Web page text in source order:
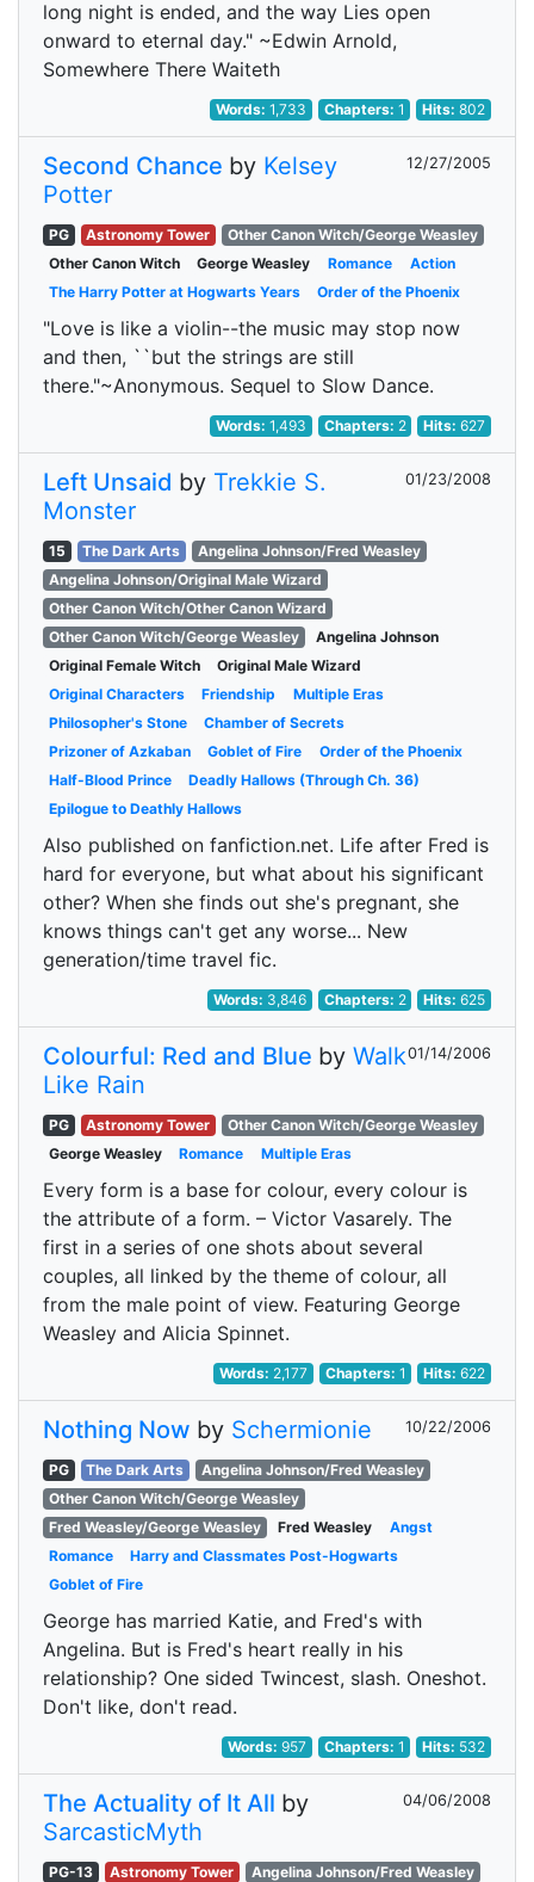
long night is ended, and the way Lies open
onward to eternal day." ~Edwin Arnold,
Somewhere There Waiteth
Words:1,733 Chapters: 1 Hits:802
Second Chance by Kelsey
Potter
12/27/2005
PG Astronomy Tower
Other Canon Witch/George Weasley
Other Canon Witch
George Weasley Romance
Action
The Harry Potter at Hogwarts Years
Order of the Phoenix
"Love is like a violin--the music may stop now
and then, ``but the strings are still
there."~Anonymous. Sequel to Slow Dance.
Words:1,493 Chapters: 2 Hits:627
Left Unsaid by Trekkie S.
Monster
01/23/2008
15 The Dark Arts
Angelina Johnson/Fred Weasley
Angelina Johnson/Original Male Wizard
Other Canon Witch/Other Canon Wizard
Other Canon Witch/George Weasley
Angelina Johnson
Original Female Witch
Original Male Wizard
Original Characters
Friendship
Multiple Eras
Philosopher's Stone
Chamber of Secrets
Prizoner of Azkaban
Goblet of Fire
Order of the Phoenix
Half-Blood Prince
Deadly Hallows (Through Ch. 36)
Epilogue to Deathly Hallows
Also published on fanfiction.net. Life after Fred is
hard for everyone, but what about his significant
other? When she finds out she's pregnant, she
knows things can't get any worse... New
generation/time travel fic.
Words: 3,846 Chapters: 2 Hits:625
Colourful: Red and Blue by Walk
Like Rain
01/14/2006
PG Astronomy Tower
Other Canon Witch/George Weasley
George Weasley
Romance Multiple Eras
Every form is a base for colour, every colour is
the attribute of a form. – Victor Vasarely. The
first in a series of one shots about several
couples, all linked by the theme of colour, all
from the male point of view. Featuring George
Weasley and Alicia Spinnet.
Words: 2,177 Chapters: 1 Hits:622
Nothing Now by Schermionie 10/22/2006
PG The Dark Arts
Angelina Johnson/Fred Weasley
Other Canon Witch/George Weasley
Fred Weasley/George Weasley
Fred Weasley
Angst
Romance
Harry and Classmates Post-Hogwarts
Goblet of Fire
George has married Katie, and Fred's with
Angelina. But is Fred's heart really in his
relationship? One sided Twincest, slash. Oneshot.
Don't like, don't read.
Words:957 Chapters: 1 Hits: 532
The Actuality of It All by
SarcasticMyth
04/06/2008
PG-13 Astronomy Tower
Angelina Johnson/Fred Weasley